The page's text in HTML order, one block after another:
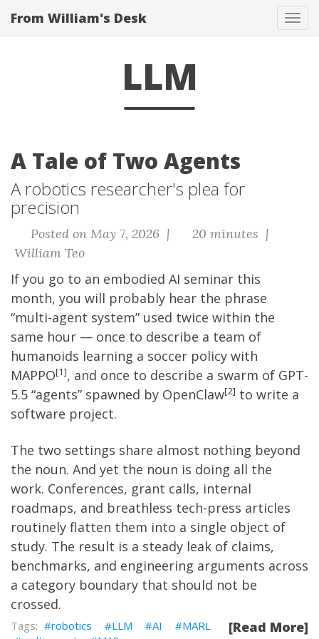
From William's Desk
LLM
A Tale of Two Agents
A robotics researcher's plea for
precision
Posted on May 7, 2026 |
20 minutes |
William Teo
If you go to an embodied AI seminar this
month, you will probably hear the phrase
“multi-agent system” used twice within the
same hour — once to describe a team of
humanoids learning a soccer policy with
MAPPO 1 , and once to describe a swarm of GPT-
5.5 “agents” spawned by OpenClaw 2 to write a
software project.
The two settings share almost nothing beyond
the noun. And yet the noun is doing all the
work. Conferences, grant calls, internal
roadmaps, and breathless tech-press articles
routinely flatten them into a single object of
study. The result is a steady leak of claims,
benchmarks, and engineering arguments across
a category boundary that should not be
crossed.
[Read More]
robotics LLM AI
MARL